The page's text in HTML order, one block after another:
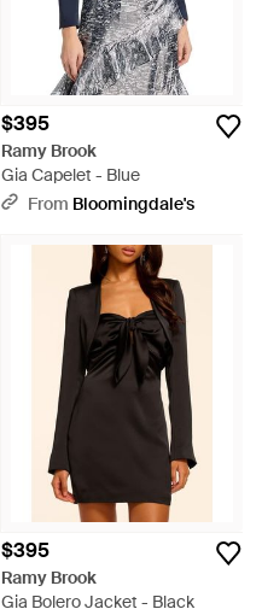
$395
Ramy Brook
Gia Capelet - Blue
From Bloomingdale's
$395
Ramy Brook
Gia Bolero Jacket - Black